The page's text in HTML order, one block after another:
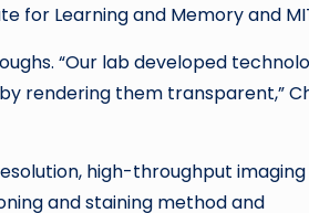
for Learning and Memory and
“Our lab developed
by rendering them transparent,”
high-throughput imaging
and staining method and